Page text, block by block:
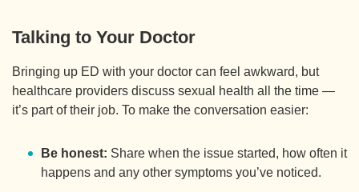
Talking to Your Doctor
Bringing up ED with your doctor can feel awkward, but
healthcare providers discuss sexual health all the time —
it’s part of their job. To make the conversation easier:
Be honest: Share when the issue started, how often it
happens and any other symptoms you’ve noticed.